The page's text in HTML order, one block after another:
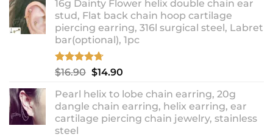
was:
$10.90.
is:
$8.99.
16g Dainty Flower helix double chain ear
stud, Flat back chain hoop cartilage
piercing earring, 316l surgical steel, Labret
bar(optional), 1pc
Rated4.67
out of 5
$16.90 Original
was:
$16.90.
$14.90Current
is:
$14.90.
Pearl helix to lobe chain earring, 20g
dangle chain earring, helix earring, ear
cartilage piercing chain jewelry, stainless
steel